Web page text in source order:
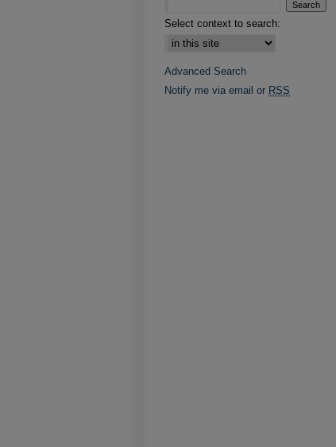
Select context to search:
Advanced Search
Notify me via email or RSS